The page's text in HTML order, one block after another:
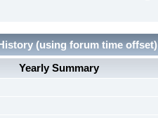
(using forum time offset)
Yearly Summary